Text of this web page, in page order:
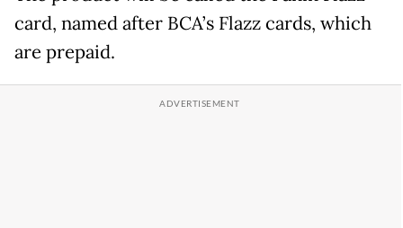
card, named after BCA’s Flazz cards, which
are prepaid.